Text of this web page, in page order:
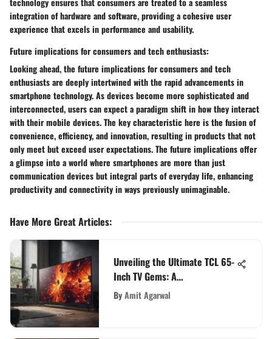
integration of hardware and software, providing a cohesive user
experience that excels in performance and usability.
Future implications for consumers and tech enthusiasts:
Looking ahead, the future implications for consumers and tech
enthusiasts are deeply intertwined with the rapid advancements in
smartphone technology. As devices become more sophisticated and
interconnected, users can expect a paradigm shift in how they interact
with their mobile devices. The key characteristic here is the fusion of
convenience, efficiency, and innovation, resulting in products that not
only meet but exceed user expectations. The future implications offer
a glimpse into a world where smartphones are more than just
communication devices but integral parts of everyday life, enhancing
productivity and connectivity in ways previously unimaginable.
Have More Great Articles:
Unveiling the Ultimate TCL 65-
Inch TV Gems: A
Comprehensive Guide
ByAmit Agarwal